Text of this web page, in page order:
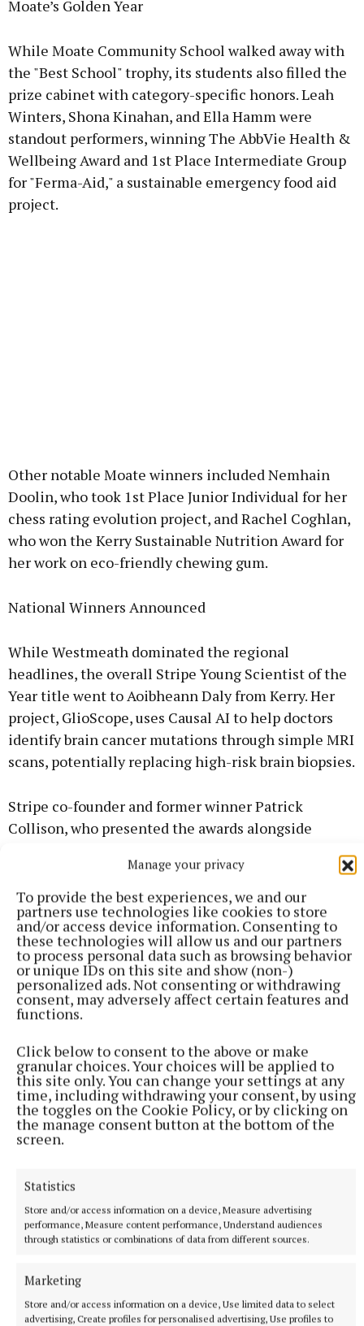
Manage your privacy
To provide the best experiences, we and our
partners use technologies like cookies to store
and/or access device information. Consenting to
these technologies will allow us and our partners
to process personal data such as browsing behavior
or unique IDs on this site and show (non-)
personalized ads. Not consenting or withdrawing
consent, may adversely affect certain features and
functions.
Click below to consent to the above or make
granular choices. Your choices will be applied to
this site only. You can change your settings at any
time, including withdrawing your consent, by using
the toggles on the Cookie Policy, or by clicking on
the manage consent button at the bottom of the
screen.
Statistics
Store and/or access information on a device, Measure advertising
performance, Measure content performance, Understand audiences
through statistics or combinations of data from different sources.
Marketing
Store and/or access information on a device, Use limited data to select
advertising, Create profiles for personalised advertising, Use profiles to
Moate’s Golden Year
While Moate Community School walked away with
the "Best School" trophy, its students also filled the
prize cabinet with category-specific honors. Leah
Winters, Shona Kinahan, and Ella Hamm were
standout performers, winning The AbbVie Health &
Wellbeing Award and 1st Place Intermediate Group
for "Ferma-Aid," a sustainable emergency food aid
project.
Other notable Moate winners included Nemhain
Doolin, who took 1st Place Junior Individual for her
chess rating evolution project, and Rachel Coghlan,
who won the Kerry Sustainable Nutrition Award for
her work on eco-friendly chewing gum.
National Winners Announced
While Westmeath dominated the regional
headlines, the overall Stripe Young Scientist of the
Year title went to Aoibheann Daly from Kerry. Her
project, GlioScope, uses Causal AI to help doctors
identify brain cancer mutations through simple MRI
scans, potentially replacing high-risk brain biopsies.
Stripe co-founder and former winner Patrick
Collison, who presented the awards alongside
praised the "stunning" caliber of work. "It is inspiring
to see the incredible depth of talent displayed,"
Collison remarked, noting that the exhibition
remains a vital "accelerator" for Irish innovation.
Minister Peter Burke TD, a former student of
Coláiste Mhuire, said he was "blown away" by the
results: "Westmeath continues to punch above its
weight, accounting for almost 7% of all projects
nationally. This is a credit to the students, the
teachers, and the leadership in our local schools."
The overall winner, Aoibheann Daly, will now move
Contest for Young Scientists in Germany this
September.